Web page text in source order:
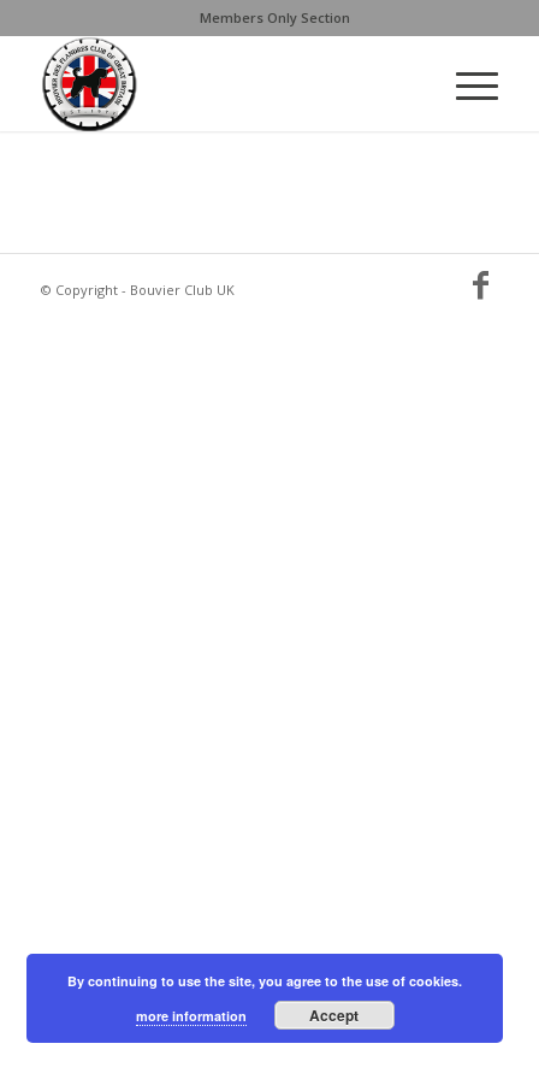
Members Only Section
© Copyright - Bouvier Club UK
By continuing to use the site, you agree to the use of cookies.
more information
Accept